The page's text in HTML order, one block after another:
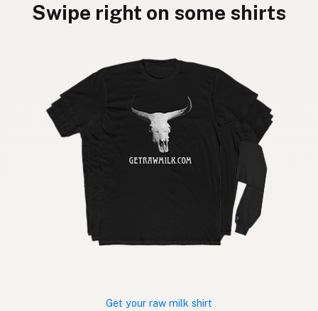
Swipe right on some shirts
Get your raw milk shirt